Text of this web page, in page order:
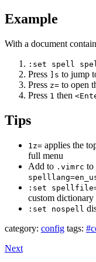
Example
With a document
:set spell
Press
]s to jump
Press z= to open
Press 1 then
Tips
1z= applies the
full menu
Add to .vimrc to
:set
custom dictionary
:set nospell
category: config tags:
Next